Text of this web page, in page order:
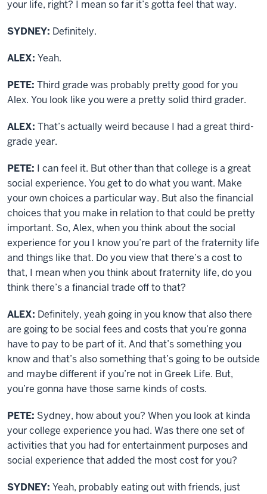
your life, right? I mean so far it’s gotta feel that way.
SYDNEY: Definitely.
ALEX: Yeah.
PETE: Third grade was probably pretty good for you
Alex. You look like you were a pretty solid third grader.
ALEX: That’s actually weird because I had a great third-
grade year.
PETE: I can feel it. But other than that college is a great
social experience. You get to do what you want. Make
your own choices a particular way. But also the financial
choices that you make in relation to that could be pretty
important. So, Alex, when you think about the social
experience for you I know you’re part of the fraternity life
and things like that. Do you view that there’s a cost to
that, I mean when you think about fraternity life, do you
think there’s a financial trade off to that?
ALEX: Definitely, yeah going in you know that also there
are going to be social fees and costs that you’re gonna
have to pay to be part of it. And that’s something you
know and that’s also something that’s going to be outside
and maybe different if you’re not in Greek Life. But,
you’re gonna have those same kinds of costs.
PETE: Sydney, how about you? When you look at kinda
your college experience you had. Was there one set of
activities that you had for entertainment purposes and
social experience that added the most cost for you?
SYDNEY: Yeah, probably eating out with friends, just